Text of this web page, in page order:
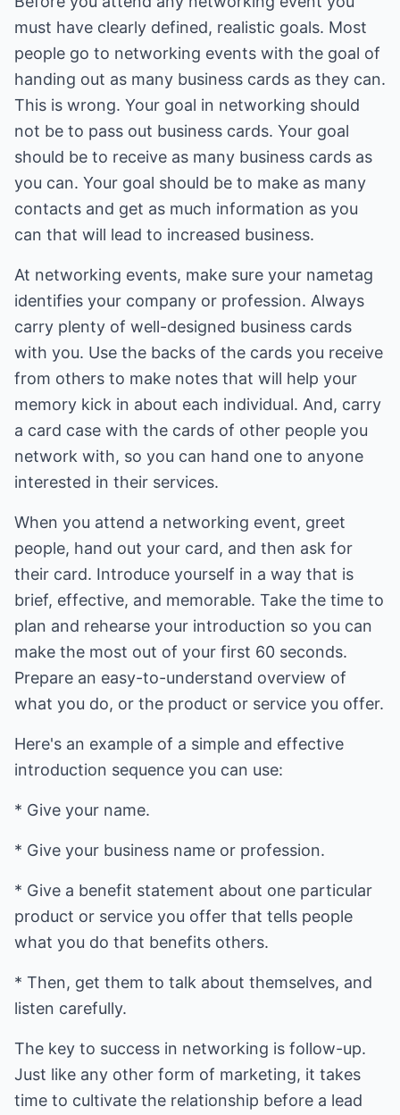
must have clearly defined, realistic goals. Most
people go to networking events with the goal of
handing out as many business cards as they can.
This is wrong. Your goal in networking should
not be to pass out business cards. Your goal
should be to receive as many business cards as
you can. Your goal should be to make as many
contacts and get as much information as you
can that will lead to increased business.
At networking events, make sure your nametag
identifies your company or profession. Always
carry plenty of well-designed business cards
with you. Use the backs of the cards you receive
from others to make notes that will help your
memory kick in about each individual. And, carry
a card case with the cards of other people you
network with, so you can hand one to anyone
interested in their services.
When you attend a networking event, greet
people, hand out your card, and then ask for
their card. Introduce yourself in a way that is
brief, effective, and memorable. Take the time to
plan and rehearse your introduction so you can
make the most out of your first 60 seconds.
Prepare an easy-to-understand overview of
what you do, or the product or service you offer.
Here's an example of a simple and effective
introduction sequence you can use:
* Give your name.
* Give your business name or profession.
* Give a benefit statement about one particular
product or service you offer that tells people
what you do that benefits others.
* Then, get them to talk about themselves, and
listen carefully.
The key to success in networking is follow-up.
Just like any other form of marketing, it takes
time to cultivate the relationship before a lead